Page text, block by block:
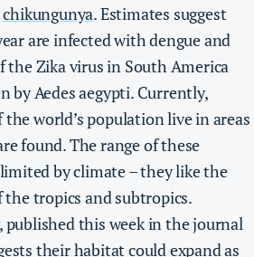
chikungunya.Estimates suggest
are infected with dengue and
the Zika virus in South America
by Aedes aegypti. Currently,
world’s population live in areas
found. The range of these
by climate – they like the
tropics and subtropics.
published this week in the journal
their habitat could expand as